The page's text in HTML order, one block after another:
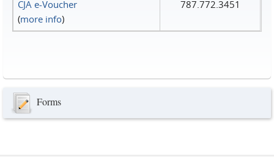
CJA e-Voucher
(more info)
787.772.3451
Forms